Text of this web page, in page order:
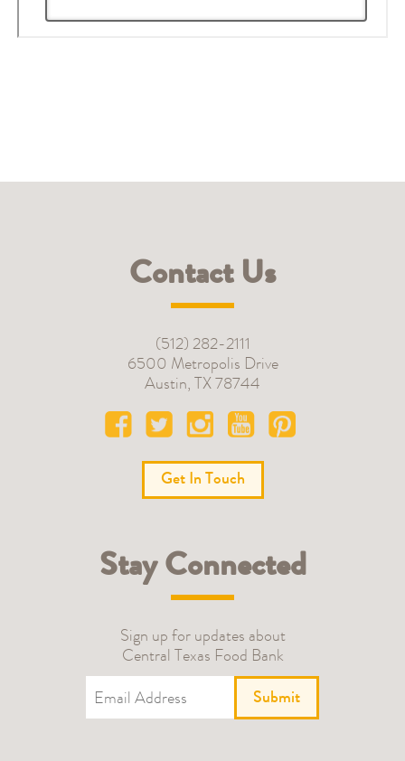
Contact Us
(512) 282-2111
6500 Metropolis Drive
Austin, TX 78744
Get In Touch
Stay Connected
Sign up for updates about
Central Texas Food Bank
Submit